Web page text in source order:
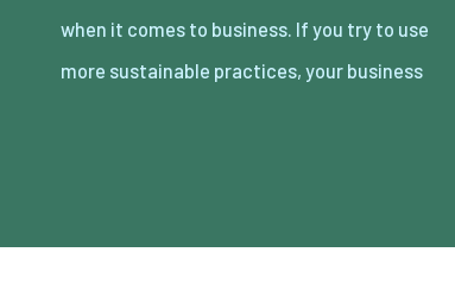
when it comes to business. If you try to use
more sustainable practices, your business
can save money by being more efficient, so